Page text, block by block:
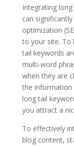
Integrating
can
optimization
to your site. To
tail keywords
multi-word
when they are
the information
long tail
you attract a
To effectively
blog content,